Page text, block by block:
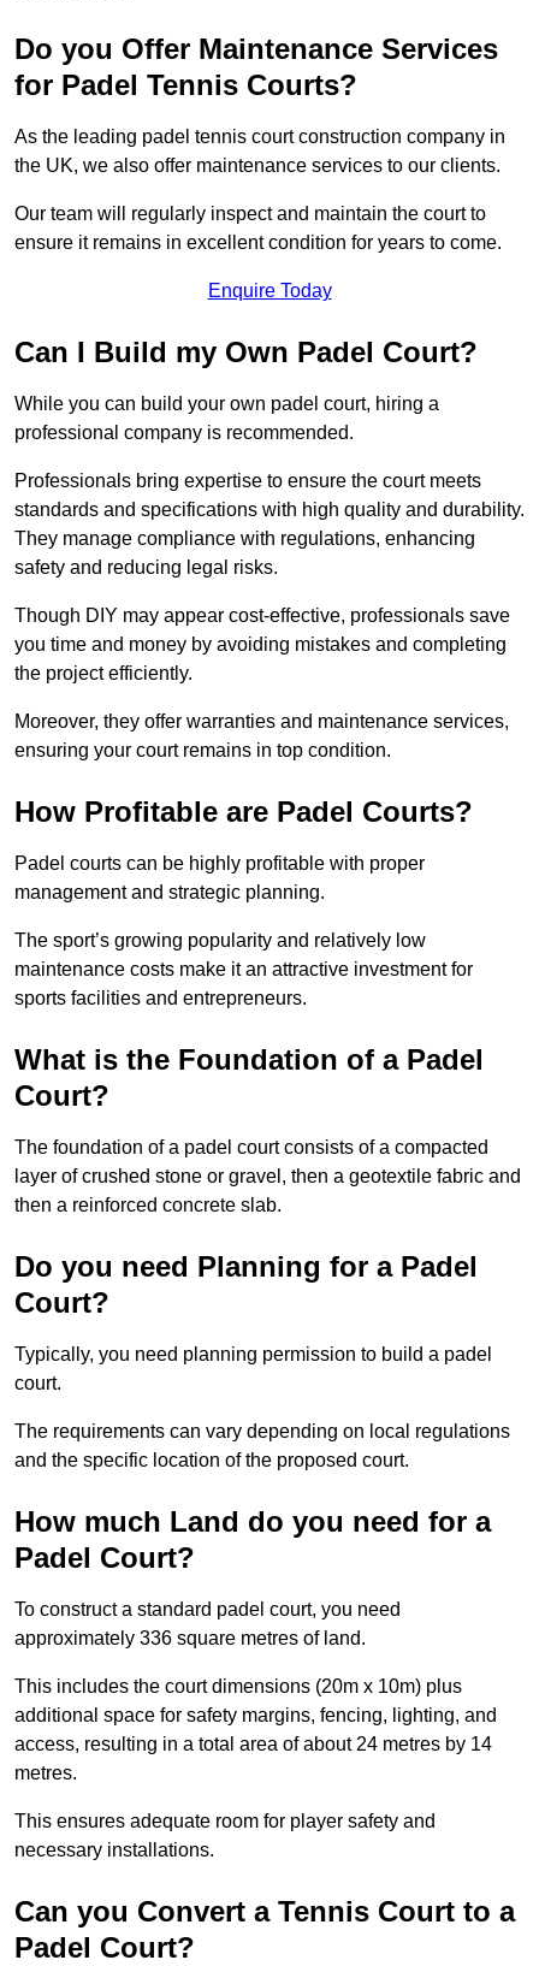
Do you Offer Maintenance Services
for Padel Tennis Courts?
As the leading padel tennis court construction company in
the UK, we also offer maintenance services to our clients.
Our team will regularly inspect and maintain the court to
ensure it remains in excellent condition for years to come.
Enquire Today
Can I Build my Own Padel Court?
While you can build your own padel court, hiring a
professional company is recommended.
Professionals bring expertise to ensure the court meets
standards and specifications with high quality and durability.
They manage compliance with regulations, enhancing
safety and reducing legal risks.
Though DIY may appear cost-effective, professionals save
you time and money by avoiding mistakes and completing
the project efficiently.
Moreover, they offer warranties and maintenance services,
ensuring your court remains in top condition.
How Profitable are Padel Courts?
Padel courts can be highly profitable with proper
management and strategic planning.
The sport’s growing popularity and relatively low
maintenance costs make it an attractive investment for
sports facilities and entrepreneurs.
What is the Foundation of a Padel
Court?
The foundation of a padel court consists of a compacted
layer of crushed stone or gravel, then a geotextile fabric and
then a reinforced concrete slab.
Do you need Planning for a Padel
Court?
Typically, you need planning permission to build a padel
court.
The requirements can vary depending on local regulations
and the specific location of the proposed court.
How much Land do you need for a
Padel Court?
To construct a standard padel court, you need
approximately 336 square metres of land.
This includes the court dimensions (20m x 10m) plus
additional space for safety margins, fencing, lighting, and
access, resulting in a total area of about 24 metres by 14
metres.
This ensures adequate room for player safety and
necessary installations.
Can you Convert a Tennis Court to a
Padel Court?